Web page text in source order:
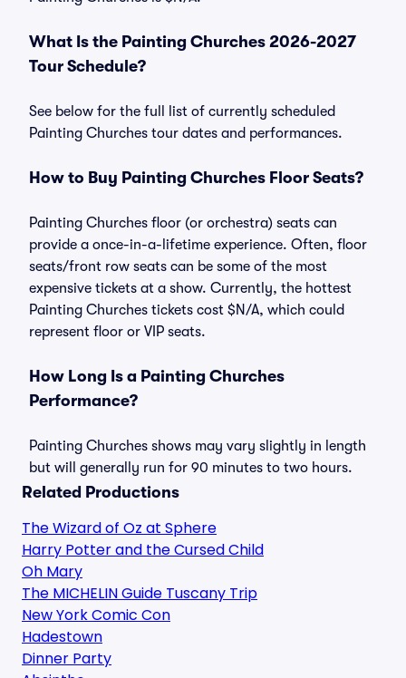
What Is the Painting Churches 2026-2027
Tour Schedule?
See below for the full list of currently scheduled
Painting Churches tour dates and performances.
How to Buy Painting Churches Floor Seats?
Painting Churches floor (or orchestra) seats can
provide a once-in-a-lifetime experience. Often, floor
seats/front row seats can be some of the most
expensive tickets at a show. Currently, the hottest
Painting Churches tickets cost $N/A, which could
represent floor or VIP seats.
How Long Is a Painting Churches
Performance?
Painting Churches shows may vary slightly in length
but will generally run for 90 minutes to two hours.
Related Productions
The Wizard of Oz at Sphere
Harry Potter and the Cursed Child
Oh Mary
The MICHELIN Guide Tuscany Trip
New York Comic Con
Hadestown
Dinner Party